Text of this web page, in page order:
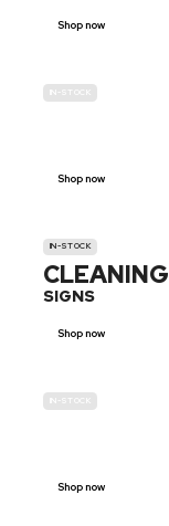
Shop now
IN-STOCK
Shop now
IN-STOCK
CLEANING
SIGNS
Shop now
IN-STOCK
Shop now